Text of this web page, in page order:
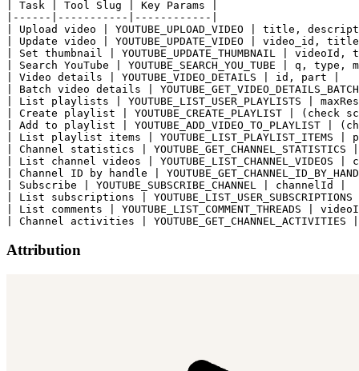
| Task | Tool Slug | Key Params |
|------|-----------|------------|
| Upload video | YOUTUBE_UPLOAD_VIDEO | title,
| Update video | YOUTUBE_UPDATE_VIDEO |
| Set thumbnail | YOUTUBE_UPDATE_THUMBNAIL |
| Search YouTube | YOUTUBE_SEARCH_YOU_TUBE | q,
| Video details | YOUTUBE_VIDEO_DETAILS | id, part |
| Batch video details |
| List playlists | YOUTUBE_LIST_USER_PLAYLISTS |
| Create playlist | YOUTUBE_CREATE_PLAYLIST | (check
| Add to playlist | YOUTUBE_ADD_VIDEO_TO_PLAYLIST |
| List playlist items |
| Channel statistics |
| List channel videos |
| Channel ID by handle |
| Subscribe | YOUTUBE_SUBSCRIBE_CHANNEL | channelId |
| List subscriptions |
| List comments | YOUTUBE_LIST_COMMENT_THREADS |
Attribution